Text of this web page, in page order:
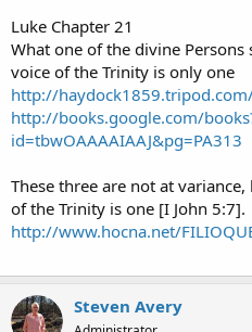
Luke Chapter 21
What one of the divine Persons
voice of the Trinity is only one
http://
http://books.google.com/
id=tbwOAAAAIAAJ&pg=PA313
These three are not at
of the Trinity is one [I John 5:7].
http://www.hocna.net/
Steven Avery